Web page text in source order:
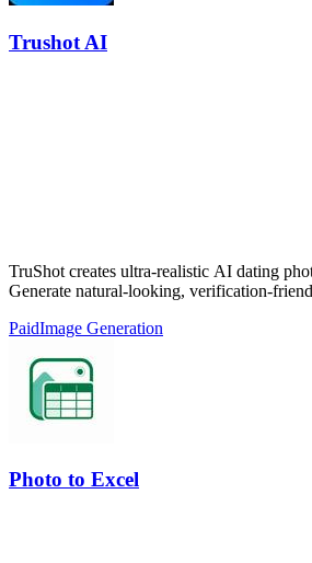
Trushot AI
TruShot creates ultra-realistic AI dating
Generate natural-looking, verification-
PaidImage Generation
Photo to Excel